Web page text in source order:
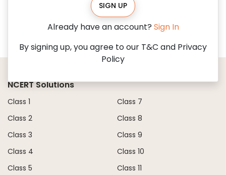
SIGN UP
Already have an account? Sign In
By signing up, you agree to our T&C and Privacy
Policy
NCERT Solutions
Class 1
Class 2
Class 3
Class 4
Class 5
Class 7
Class 8
Class 9
Class 10
Class 11